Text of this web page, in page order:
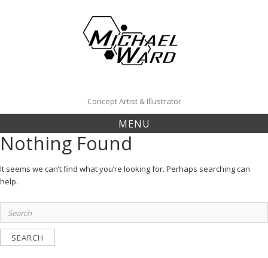
Concept Artist & Illustrator
MENU
Nothing Found
It seems we can’t find what you’re looking for. Perhaps searching can
help.
Search
for: